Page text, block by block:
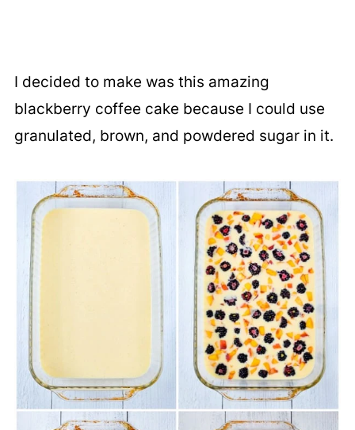
I decided to make was this amazing
blackberry coffee cake because I could use
granulated, brown, and powdered sugar in it.